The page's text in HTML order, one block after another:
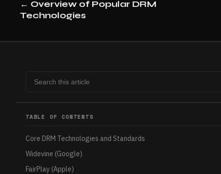
← Overview of Popular DRM
Technologies
TABLE OF CONTENTS
Core DRM Technologies and Standards
Widevine (Google)
FairPlay (Apple)